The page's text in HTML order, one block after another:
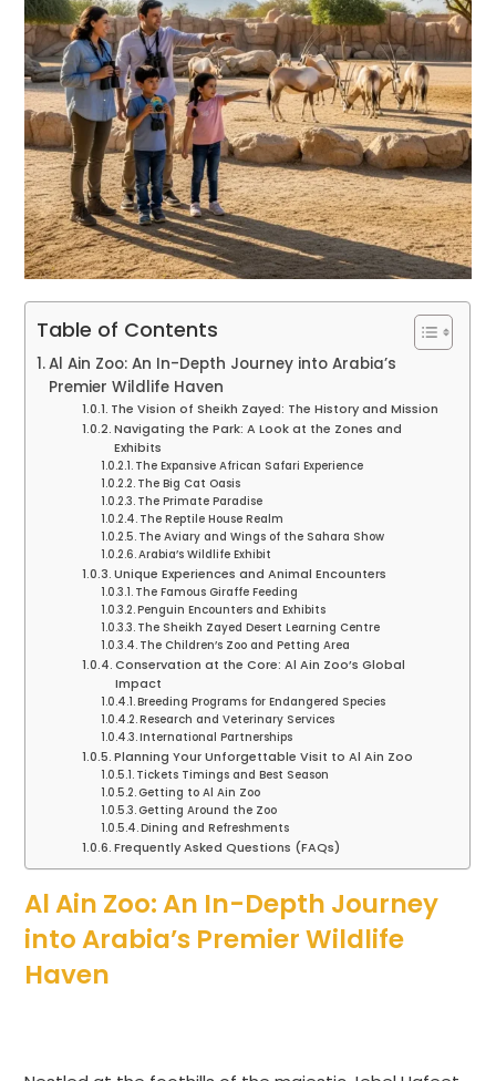
Table of Contents
Al Ain Zoo: An In-Depth Journey into Arabia’s
Premier Wildlife Haven
The Vision of Sheikh Zayed: The History and Mission
Navigating the Park: A Look at the Zones and
Exhibits
The Expansive African Safari Experience
The Big Cat Oasis
The Primate Paradise
The Reptile House Realm
The Aviary and Wings of the Sahara Show
Arabia’s Wildlife Exhibit
Unique Experiences and Animal Encounters
The Famous Giraffe Feeding
Penguin Encounters and Exhibits
The Sheikh Zayed Desert Learning Centre
The Children’s Zoo and Petting Area
Conservation at the Core: Al Ain Zoo’s Global
Impact
Breeding Programs for Endangered Species
Research and Veterinary Services
International Partnerships
Planning Your Unforgettable Visit to Al Ain Zoo
Tickets Timings and Best Season
Getting to Al Ain Zoo
Getting Around the Zoo
Dining and Refreshments
Frequently Asked Questions (FAQs)
Al Ain Zoo: An In-Depth Journey
into Arabia’s Premier Wildlife
Haven